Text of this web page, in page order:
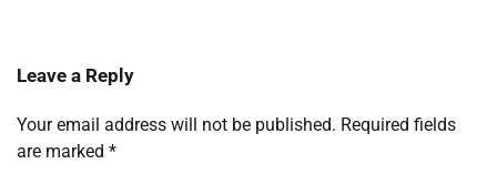
Leave a Reply
Your email address will not be published. Required fields
are marked *